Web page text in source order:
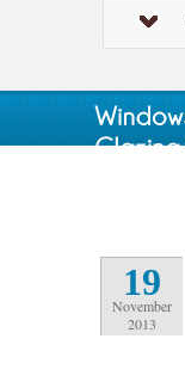
19
November
2013